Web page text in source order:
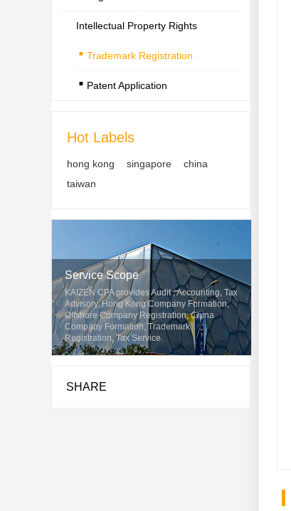
Intellectual Property Rights
. Trademark Registration
. Patent Application
Hot Labels
hong kong singapore
china
taiwan
Service Scope
KAIZEN CPA provides Audit , Accounting, Tax
Advisory, Hong Kong Company Formation,
Offshore Company Registration, China
Company Formation, Trademark
Registration, Tax Service.
SHARE